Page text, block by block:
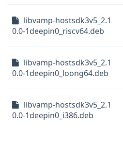
libvamp-hostsdk3v5_2.1
0.0-1deepin0_riscv64.deb
libvamp-hostsdk3v5_2.1
0.0-1deepin0_loong64.deb
libvamp-hostsdk3v5_2.1
0.0-1deepin0_i386.deb